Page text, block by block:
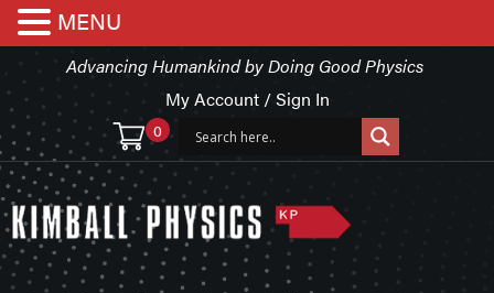
Advancing Humankind by Doing Good Physics
My Account / Sign In
0
MENU